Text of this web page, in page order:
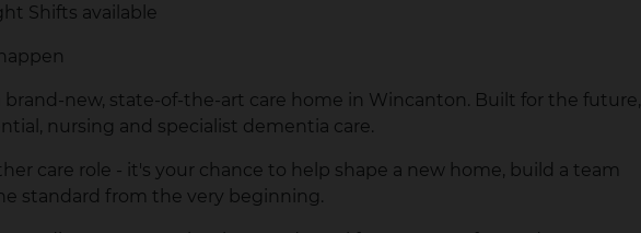
Shifts available
brand-new, state-of-the-art care home in Wincanton. Built for the future,
nursing and specialist dementia care.
care role - it's your chance to help shape a new home, build a team
standard from the very beginning.